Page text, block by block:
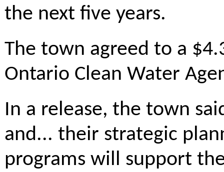
the next five years.
The town agreed to a
Ontario Clean Water
In a release, the town
and... their strategic
programs will support